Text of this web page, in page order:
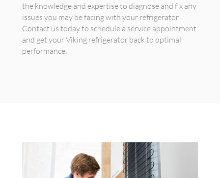
the knowledge and expertise to diagnose and fix any
issues you may be facing with your refrigerator.
Contact us today to schedule a service appointment
and get your Viking refrigerator back to optimal
performance.